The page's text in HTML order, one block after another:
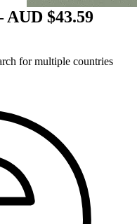
AUD $43.59
for multiple countries